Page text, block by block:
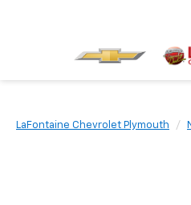
LaFontaine Chevrolet Plymouth